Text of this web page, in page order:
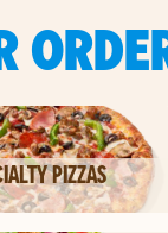
PIZZAS